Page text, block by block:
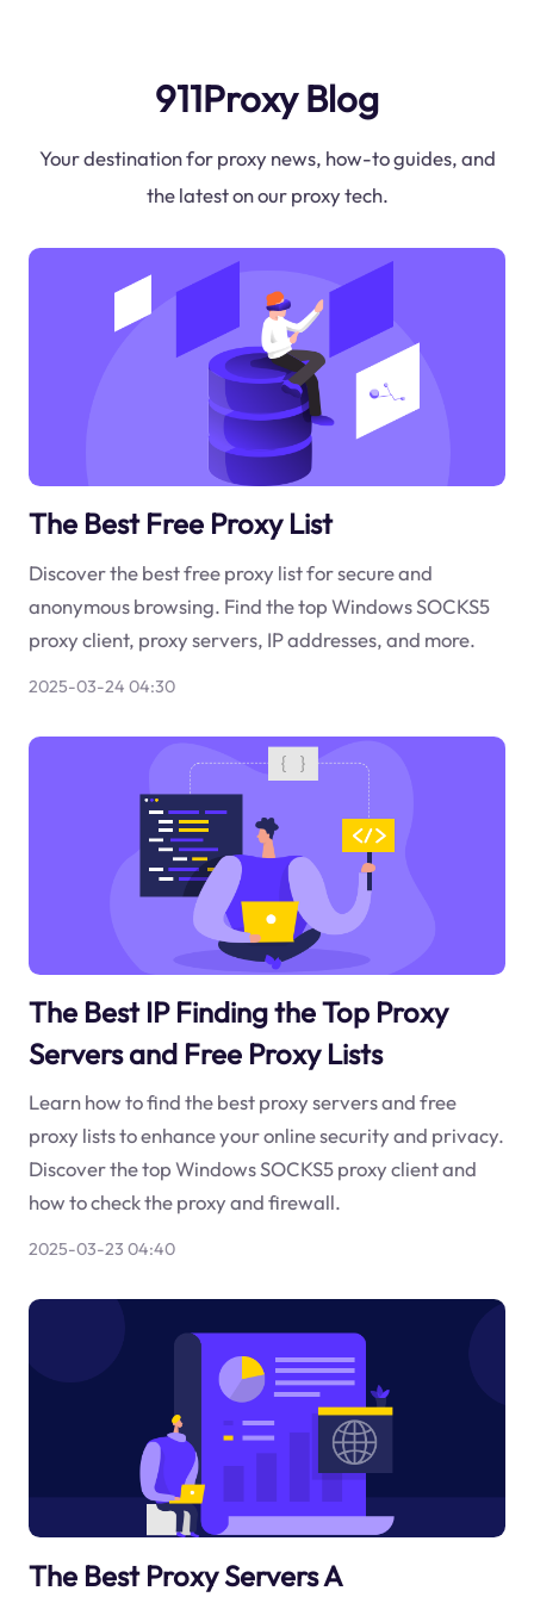
911Proxy Blog
Your destination for proxy news, how-to guides, and
the latest on our proxy tech.
The Best Free Proxy List
Discover the best free proxy list for secure and
anonymous browsing. Find the top Windows SOCKS5
proxy client, proxy servers, IP addresses, and more.
2025-03-24 04:30
The Best IP Finding the Top Proxy
Servers and Free Proxy Lists
Learn how to find the best proxy servers and free
proxy lists to enhance your online security and privacy.
Discover the top Windows SOCKS5 proxy client and
how to check the proxy and firewall.
2025-03-23 04:40
The Best Proxy Servers A